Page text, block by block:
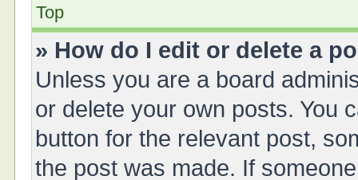
Top
» How do I edit or delete a
Unless you are a board
or delete your own posts. You
button for the relevant post,
the post was made. If